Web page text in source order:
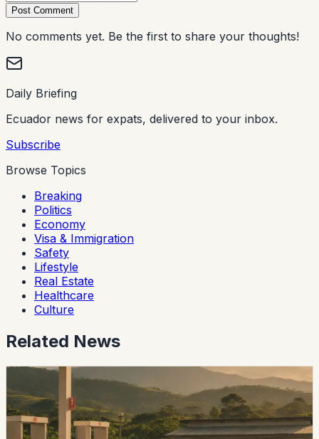
Post Comment
No comments yet. Be the first to share your thoughts!
Daily Briefing
Ecuador news for expats, delivered to your inbox.
Subscribe
Browse Topics
Breaking
Politics
Economy
Visa & Immigration
Safety
Lifestyle
Real Estate
Healthcare
Culture
Related News
economy
Ecuador Says Fuel Prices Will Fall Slightly on
August 12 After the Holiday